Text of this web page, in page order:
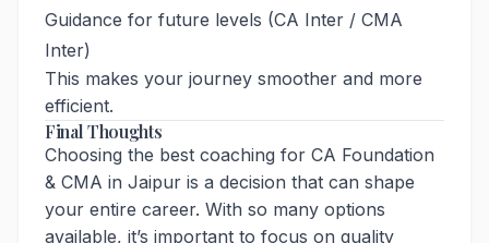
Guidance for future levels (CA Inter / CMA
Inter)
This makes your journey smoother and more
efficient.
Final Thoughts
Choosing the best coaching for CA Foundation
& CMA in Jaipur is a decision that can shape
your entire career. With so many options
available, it’s important to focus on quality